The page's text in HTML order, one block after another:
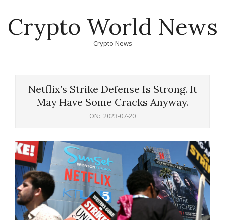
content
Crypto World News
Crypto News
Netflix’s Strike Defense Is Strong. It
May Have Some Cracks Anyway.
ON: 2023-07-20